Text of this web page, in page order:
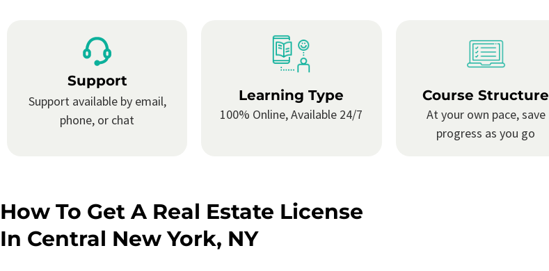
Support
Support available by email,
phone, or chat
Learning Type
100% Online, Available 24/7
Course Structure
At your own pace, save
progress as you go
How To Get A Real Estate License
In Central New York, NY